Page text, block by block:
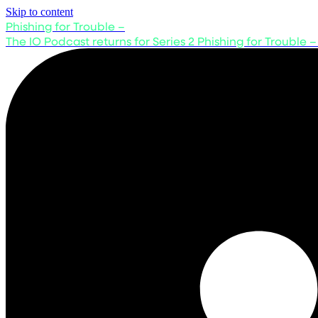
Skip to content
Phishing for Trouble –
The IO Podcast returns for Series 2 Phishing for Trouble